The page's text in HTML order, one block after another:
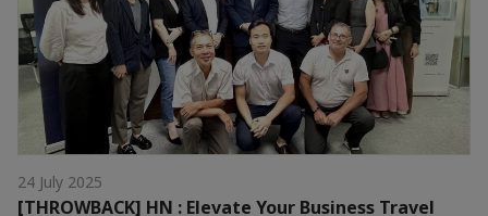
24 July 2025
[THROWBACK] HN : Elevate Your Business Travel